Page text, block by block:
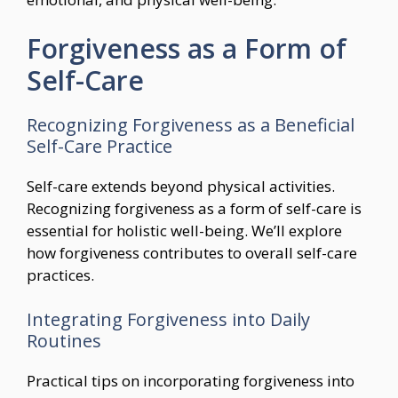
Forgiveness as a Form of
Self-Care
Recognizing Forgiveness as a Beneficial
Self-Care Practice
Self-care extends beyond physical activities.
Recognizing forgiveness as a form of self-care is
essential for holistic well-being. We’ll explore
how forgiveness contributes to overall self-care
practices.
Integrating Forgiveness into Daily
Routines
Practical tips on incorporating forgiveness into